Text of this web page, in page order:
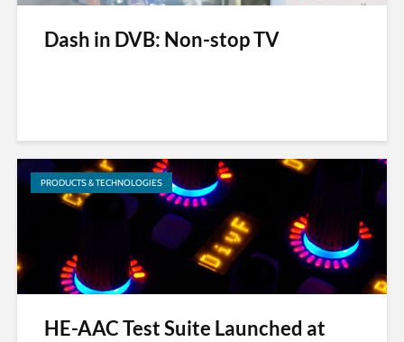
Dash in DVB: Non-stop TV
PRODUCTS & TECHNOLOGIES
HE-AAC Test Suite Launched at